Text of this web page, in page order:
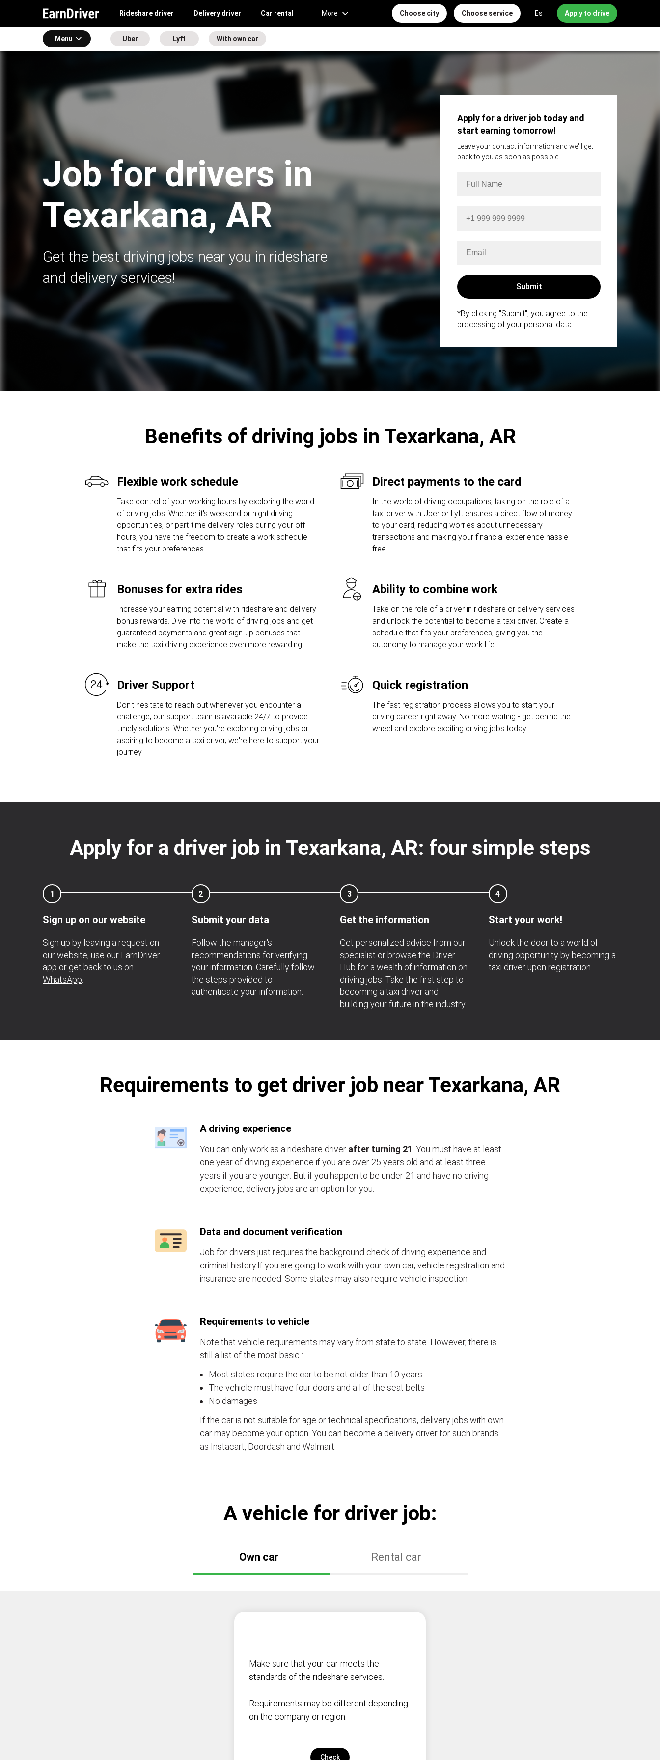
Rideshare driver Delivery driver Car rental More Choose city Choose service Es Apply to drive
Menu Uber Lyft With own car
Job for drivers in
Texarkana, AR
Get the best driving jobs near you in rideshare
and delivery services!
Apply for a driver job today and
start earning tomorrow!
Leave your contact information and we'll get
back to you as soon as possible.
*By clicking "Submit", you agree to the
processing of your personal data.
Benefits of driving jobs in Texarkana, AR
Flexible work schedule
Take control of your working hours by exploring the world
of driving jobs. Whether it's weekend or night driving
opportunities, or part-time delivery roles during your off
hours, you have the freedom to create a work schedule
that fits your preferences.
Direct payments to the card
In the world of driving occupations, taking on the role of a
taxi driver with Uber or Lyft ensures a direct flow of money
to your card, reducing worries about unnecessary
transactions and making your financial experience hassle-
free.
Bonuses for extra rides
Increase your earning potential with rideshare and delivery
bonus rewards. Dive into the world of driving jobs and get
guaranteed payments and great sign-up bonuses that
make the taxi driving experience even more rewarding.
Ability to combine work
Take on the role of a driver in rideshare or delivery services
and unlock the potential to become a taxi driver. Create a
schedule that fits your preferences, giving you the
autonomy to manage your work life.
Driver Support
Don't hesitate to reach out whenever you encounter a
challenge; our support team is available 24/7 to provide
timely solutions. Whether you're exploring driving jobs or
aspiring to become a taxi driver, we're here to support your
journey.
Quick registration
The fast registration process allows you to start your
driving career right away. No more waiting - get behind the
wheel and explore exciting driving jobs today.
Apply for a driver job in Texarkana, AR: four simple steps
1
Sign up on our website
Sign up by leaving a request on
our website, use our EarnDriver
app or get back to us on
WhatsApp
2
Submit your data
Follow the manager's
recommendations for verifying
your information. Carefully follow
the steps provided to
authenticate your information.
3
Get the information
Get personalized advice from our
specialist or browse the Driver
Hub for a wealth of information on
driving jobs. Take the first step to
becoming a taxi driver and
building your future in the industry.
4
Start your work!
Unlock the door to a world of
driving opportunity by becoming a
taxi driver upon registration.
Requirements to get driver job near Texarkana, AR
A driving experience
You can only work as a rideshare driver after turning 21 . You must have at least
one year of driving experience if you are over 25 years old and at least three
years if you are younger. But if you happen to be under 21 and have no driving
experience, delivery jobs are an option for you.
Data and document verification
Job for drivers just requires the background check of driving experience and
criminal history.If you are going to work with your own car, vehicle registration and
insurance are needed. Some states may also require vehicle inspection.
Requirements to vehicle
Note that vehicle requirements may vary from state to state. However, there is
still a list of the most basic :
Most states require the car to be not older than 10 years
The vehicle must have four doors and all of the seat belts
No damages
If the car is not suitable for age or technical specifications, delivery jobs with own
car may become your option. You can become a delivery driver for such brands
as Instacart, Doordash and Walmart.
А vehicle for driver job:
Own car Rental car
Make sure that your car meets the
standards of the rideshare services.
Requirements may be different depending
on the company or region.
Check